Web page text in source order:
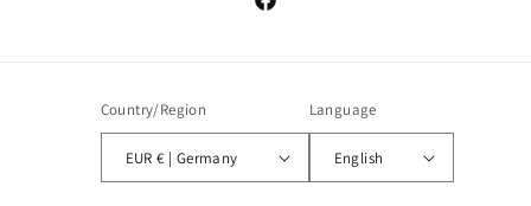
Facebook
Country/Region
EUR € | Germany
Language
English